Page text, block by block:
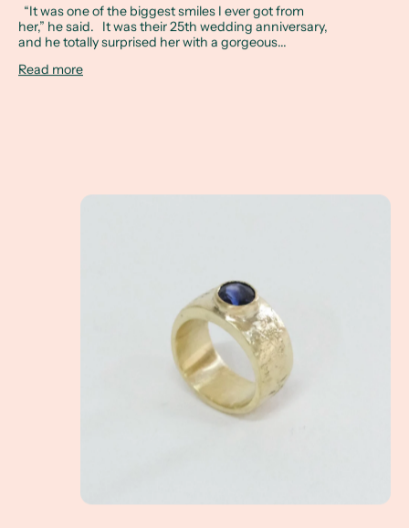
“It was one of the biggest smiles I ever got from
her,” he said. It was their 25th wedding anniversary,
and he totally surprised her with a gorgeous...
Read more
A Client Win! - What exactly is a non-traditional